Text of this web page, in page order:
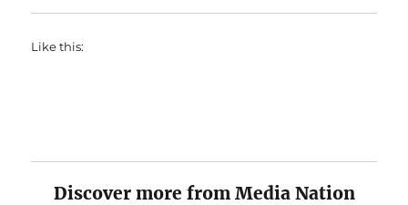
Like this:
Discover more from Media Nation